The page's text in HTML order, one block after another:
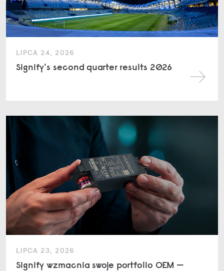
LIPCA 24, 2026
Signify's second quarter results 2026
LIPCA 23, 2026
Signify wzmacnia swoje portfolio OEM —